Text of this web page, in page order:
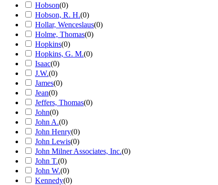
Hobson(0)
Hobson, R. H.(0)
Hollar, Wenceslaus(0)
Holme, Thomas(0)
Hopkins(0)
Hopkins, G. M.(0)
Isaac(0)
J.W.(0)
James(0)
Jean(0)
Jeffers, Thomas(0)
John(0)
John A.(0)
John Henry(0)
John Lewis(0)
John Milner Associates, Inc.(0)
John T.(0)
John W.(0)
Kennedy(0)